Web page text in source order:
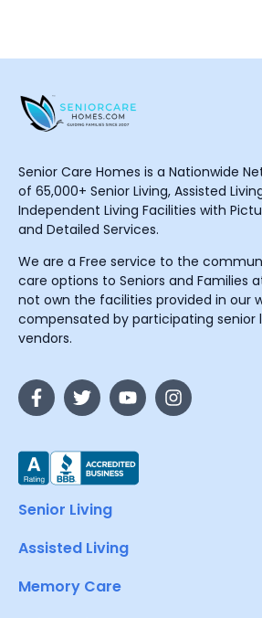
Senior Care Homes is a Nationwide
of 65,000+ Senior Living, Assisted
Independent Living Facilities with
and Detailed Services.
We are a Free service to the
care options to Seniors and Families
not own the facilities provided in our
compensated by participating senior
vendors.
Senior Living
Assisted Living
Memory Care